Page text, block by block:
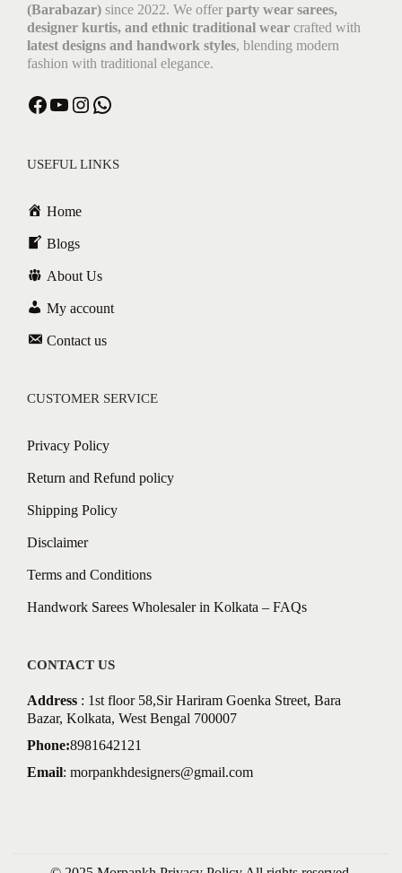
(Barabazar) since 2022. We offer party wear sarees,
designer kurtis, and ethnic traditional wear crafted with
latest designs and handwork styles, blending modern
fashion with traditional elegance.
Facebook YouTube Instagram WhatsApp
USEFUL LINKS
Home
Blogs
About Us
My account
Contact us
CUSTOMER SERVICE
Privacy Policy
Return and Refund policy
Shipping Policy
Disclaimer
Terms and Conditions
Handwork Sarees Wholesaler in Kolkata – FAQs
CONTACT US
Address : 1st floor 58,Sir Hariram Goenka Street, Bara
Bazar, Kolkata, West Bengal 700007
Phone:8981642121
Email: morpankhdesigners@gmail.com